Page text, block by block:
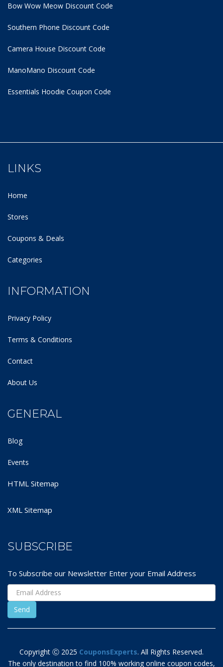
Bow Wow Meow Discount Code
Southern Phone Discount Code
Camera House Discount Code
ManoMano Discount Code
Essentials Hoodie Coupon Code
LINKS
Home
Stores
Coupons & Deals
Categories
INFORMATION
Privacy Policy
Terms & Conditions
Contact
About Us
GENERAL
Blog
Events
HTML Sitemap
XML Sitemap
SUBSCRIBE
To Subscribe our Newsletter Enter your Email Address
Copyright Ⓒ 2025 CouponsExperts. All Rights Reserved.
The only destination to find 100% working online coupon codes,